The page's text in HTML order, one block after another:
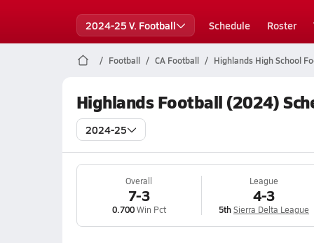
2024-25 V. Football Schedule Roster
Football CA Football Highlands High School
Highlands Football (2024)
2024-25
Overall
7-3
0.700Win Pct
League
4-3
5thSierra Delta League